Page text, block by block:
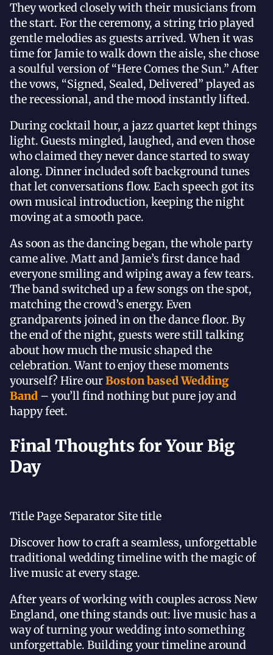
They worked closely with their musicians from
the start. For the ceremony, a string trio played
gentle melodies as guests arrived. When it was
time for Jamie to walk down the aisle, she chose
a soulful version of “Here Comes the Sun.” After
the vows, “Signed, Sealed, Delivered” played as
the recessional, and the mood instantly lifted.
During cocktail hour, a jazz quartet kept things
light. Guests mingled, laughed, and even those
who claimed they never dance started to sway
along. Dinner included soft background tunes
that let conversations flow. Each speech got its
own musical introduction, keeping the night
moving at a smooth pace.
As soon as the dancing began, the whole party
came alive. Matt and Jamie’s first dance had
everyone smiling and wiping away a few tears.
The band switched up a few songs on the spot,
matching the crowd’s energy. Even
grandparents joined in on the dance floor. By
the end of the night, guests were still talking
about how much the music shaped the
celebration. Want to enjoy these moments
yourself? Hire ourBoston based Wedding
Band – you’ll find nothing but pure joy and
happy feet.
Final Thoughts for Your Big
Day
Title Page Separator Site title
Discover how to craft a seamless, unforgettable
traditional wedding timeline with the magic of
live music at every stage.
After years of working with couples across New
England, one thing stands out: live music has a
way of turning your wedding into something
unforgettable. Building your timeline around